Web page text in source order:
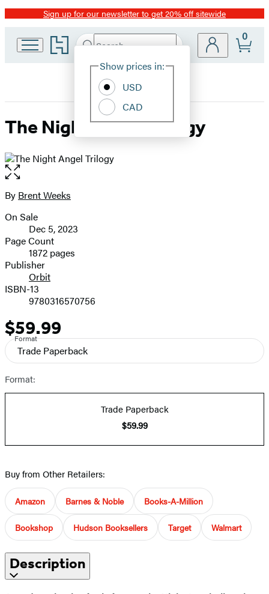
Promotion
Sign up for our newsletter to get 20% off sitewide
Go
to
home
Search
Hachette
Site
Show prices in:
USD
CAD
0
The Night Angel Trilogy
Open
the
full-
image
Contributors
By Brent Weeks
Formats
and
Prices
On Sale
Dec 5, 2023
Page Count
1872 pages
Publisher
Orbit
ISBN-13
9780316570756
Price
$59.99
Format
Trade Paperback
Format:
Trade Paperback
$59.99
Buy from Other Retailers:
Amazon Barnes & Noble Books-A-Million
Bookshop Hudson Booksellers Target Walmart
Description